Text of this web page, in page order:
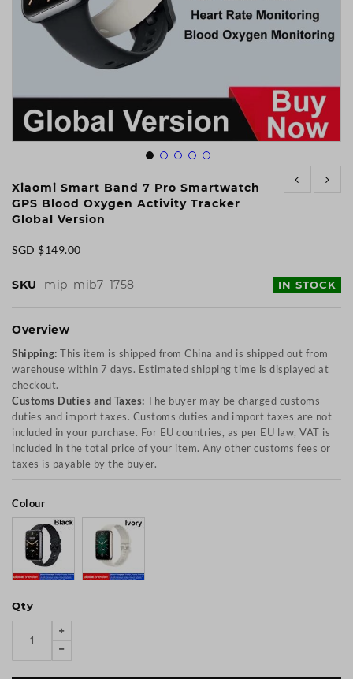
to
the
beginning
images
Xiaomi Smart Band 7 Pro Smartwatch
GPS Blood Oxygen Activity Tracker
Global Version
SGD $149.00
IN STOCK
SKU mip_mib7_1758
Overview
Shipping: This item is shipped from China and is shipped out from
warehouse within 7 days. Estimated shipping time is displayed at
checkout.
Customs Duties and Taxes: The buyer may be charged customs
duties and import taxes. Customs duties and import taxes are not
included in your purchase. For EU countries, as per EU law, VAT is
included in the total price of your item. Any other customs fees or
taxes is payable by the buyer.
Colour
Qty